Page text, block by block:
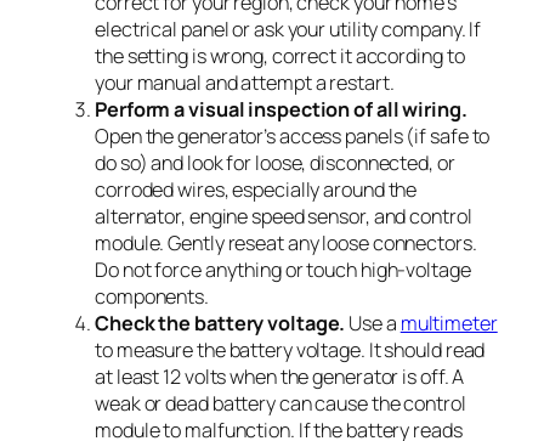
electrical panel or ask your utility company. If
the setting is wrong, correct it according to
your manual and attempt a restart.
Perform a visual inspection of all wiring.
Open the generator’s access panels (if safe to
do so) and look for loose, disconnected, or
corroded wires, especially around the
alternator, engine speed sensor, and control
module. Gently reseat any loose connectors.
Do not force anything or touch high-voltage
components.
Check the battery voltage. Use a multimeter
to measure the battery voltage. It should read
at least 12 volts when the generator is off. A
weak or dead battery can cause the control
module to malfunction. If the battery reads